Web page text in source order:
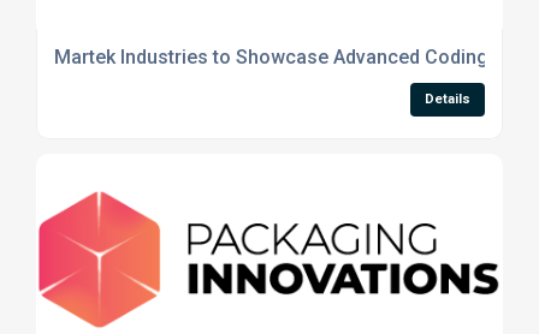
Martek Industries to Showcase Advanced Coding and
Details